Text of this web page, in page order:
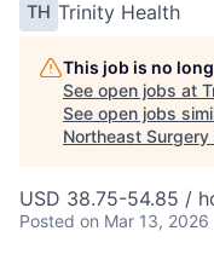
TH Trinity Health
This job is no
See open jobs at
See open jobs
Northeast Surgery
USD 38.75-54.85 /
Posted on Mar 13, 2026